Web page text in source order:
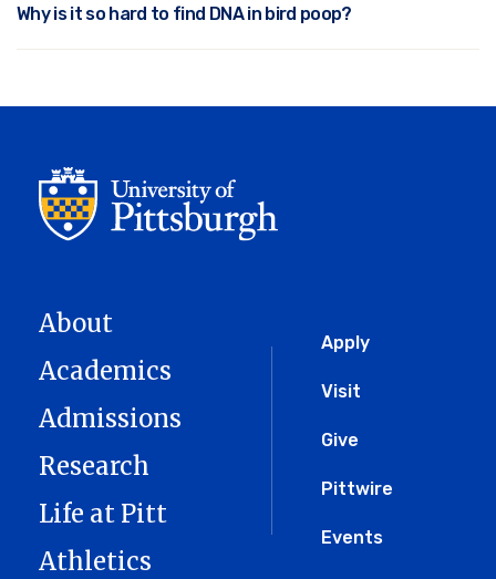
Why is it so hard to find DNA in bird poop?
Global
Menu
Apply
Visit
Give
Pittwire
Events
About
Academics
Admissions
Research
Life at Pitt
Athletics